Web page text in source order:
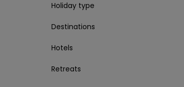
Holiday type
Destinations
Hotels
Retreats